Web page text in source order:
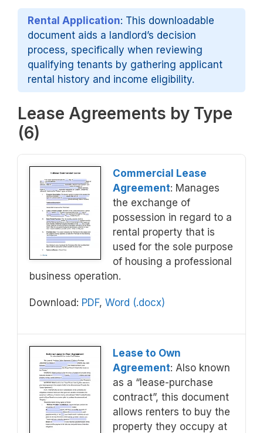
Rental Application: This downloadable
document aids a landlord’s decision
process, specifically when reviewing
qualifying tenants by gathering applicant
rental history and income eligibility.
Lease Agreements by Type
(6)
Commercial Lease
Agreement: Manages
the exchange of
possession in regard to a
rental property that is
used for the sole purpose
of housing a professional
business operation.
Download: PDF, Word (.docx)
Lease to Own
Agreement: Also known
as a “lease-purchase
contract”, this document
allows renters to buy the
property they occupy at